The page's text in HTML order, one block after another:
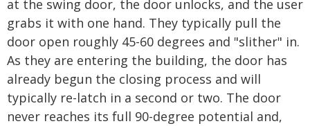
at the swing door, the door unlocks, and the user
grabs it with one hand. They typically pull the
door open roughly 45-60 degrees and "slither" in.
As they are entering the building, the door has
already begun the closing process and will
typically re-latch in a second or two. The door
never reaches its full 90-degree potential and,